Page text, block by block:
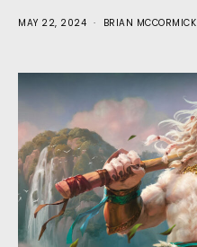
MAY 22, 2024 BRIAN MCCORMICK